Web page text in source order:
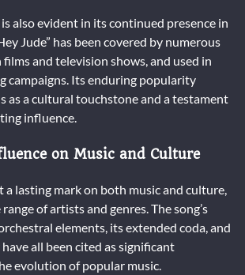
is also evident in its continued presence in
Jude” has been covered by numerous
and television shows, and used in
campaigns. Its enduring popularity
as a cultural touchstone and a testament
influence.
on Music and Culture
a lasting mark on both music and culture,
of artists and genres. The song’s
elements, its extended coda, and
all been cited as significant
evolution of popular music.